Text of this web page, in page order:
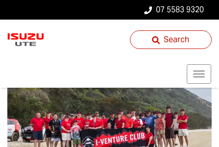
07 5583 9320
Search